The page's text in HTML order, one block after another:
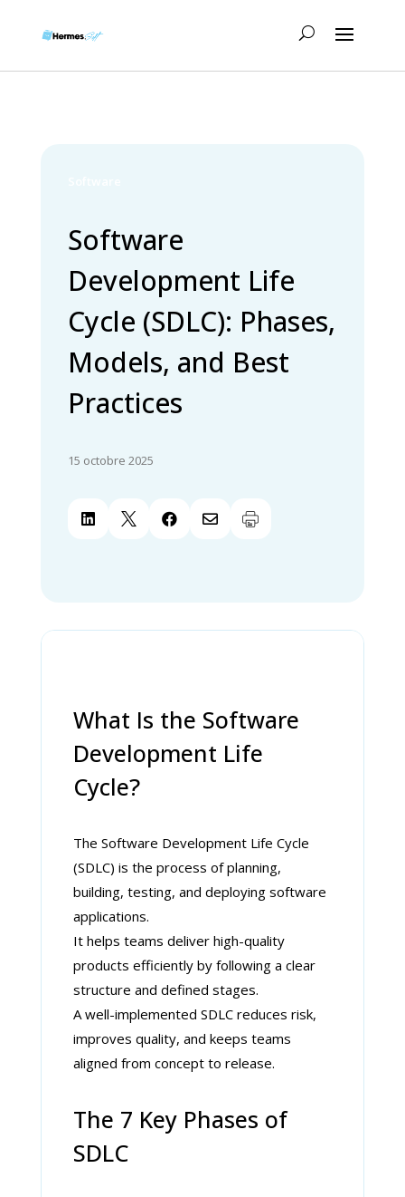
Software
Development Life
Cycle (SDLC): Phases,
Models, and Best
Practices
15 octobre 2025
   
What Is the Software
Development Life
Cycle?
The Software Development Life Cycle
(SDLC) is the process of planning,
building, testing, and deploying software
applications.
It helps teams deliver high-quality
products efficiently by following a clear
structure and defined stages.
A well-implemented SDLC reduces risk,
improves quality, and keeps teams
aligned from concept to release.
The 7 Key Phases of
SDLC